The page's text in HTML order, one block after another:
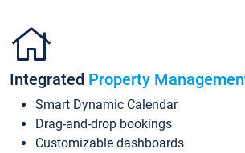
Integrated Property
Smart Dynamic Calendar
Drag-and-drop bookings
Customizable dashboards